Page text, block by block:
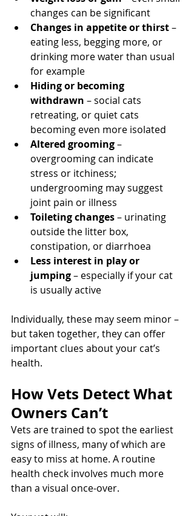
changes can be significant
Changes in appetite or thirst –
eating less, begging more, or
drinking more water than usual
for example
Hiding or becoming
withdrawn – social cats
retreating, or quiet cats
becoming even more isolated
Altered grooming –
overgrooming can indicate
stress or itchiness;
undergrooming may suggest
joint pain or illness
Toileting changes – urinating
outside the litter box,
constipation, or diarrhoea
Less interest in play or
jumping – especially if your cat
is usually active
Individually, these may seem minor –
but taken together, they can offer
important clues about your cat’s
health.
How Vets Detect What
Owners Can’t
Vets are trained to spot the earliest
signs of illness, many of which are
easy to miss at home. A routine
health check involves much more
than a visual once-over.